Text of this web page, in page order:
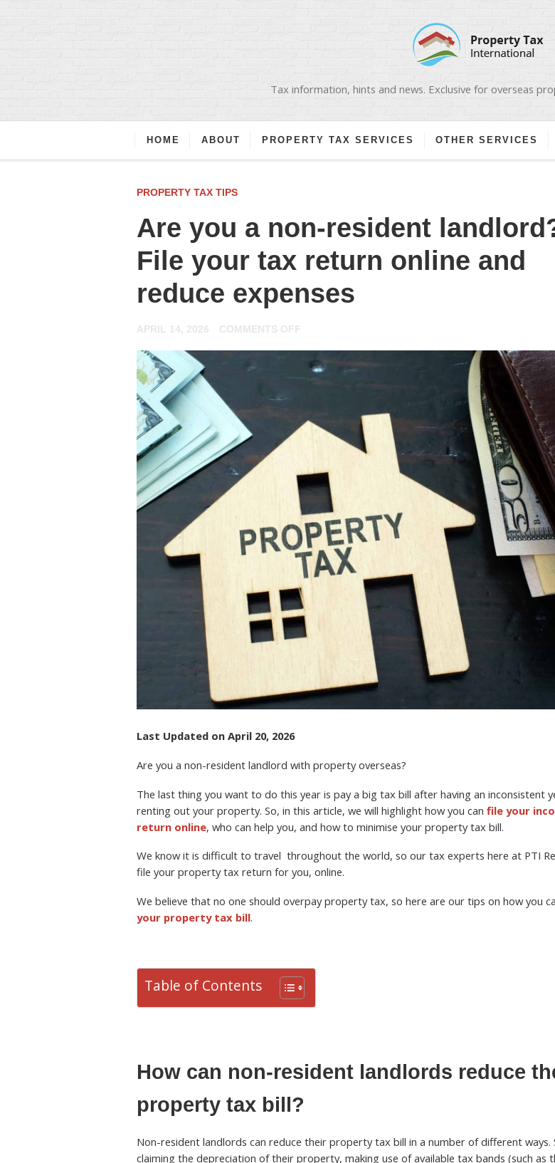
Tax information, hints and news. Exclusive for overseas
HOME ABOUT PROPERTY TAX SERVICES OTHER SERVICES
PROPERTY TAX TIPS
Are you a non-resident
File your tax return online and
reduce expenses
APRIL 14, 2026 COMMENTS OFF
YOU
LANDLORD?
TAX
RETURN
ONLINE
AND
REDUCE
EXPENSES
Last Updated on April 20, 2026
Are you a non-resident landlord with property overseas?
The last thing you want to do this year is pay a big tax bill after having an inconsistent
renting out your property. So, in this article, we will highlight how you can file your
return online, who can help you, and how to minimise your property tax bill.
We know it is difficult to travel throughout the world, so our tax experts here at PTI
file your property tax return for you, online.
We believe that no one should overpay property tax, so here are our tips on how you
your property tax bill.
Table of Contents
How can non-resident landlords reduce
property tax bill?
Non-resident landlords can reduce their property tax bill in a number of different ways.
claiming the depreciation of their property, making use of available tax bands (such as